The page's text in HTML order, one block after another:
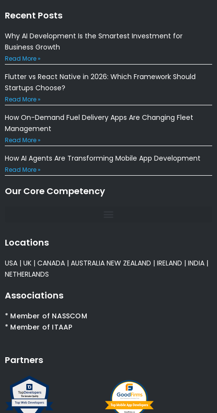
Recent Posts
Why AI Development Is the Smartest Investment for
Business Growth
Read More »
Flutter vs React Native in 2026: Which Framework Should
Startups Choose?
Read More »
How On-Demand Fuel Delivery Apps Are Changing Fleet
Management
Read More »
How AI Agents Are Transforming Mobile App Development
Read More »
Our Core Competency
Locations
USA | UK | CANADA | AUSTRALIA NEW ZEALAND | IRELAND | INDIA |
NETHERLANDS
Associations
* Member of NASSCOM
* Member of ITAAP
Partners